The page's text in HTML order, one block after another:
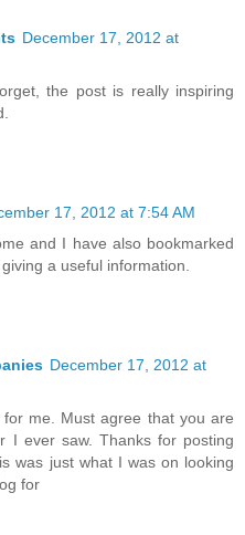
December 17, 2012 at
the post is really inspiring
17, 2012 at 7:54 AM
and I have also bookmarked
a useful information.
December 17, 2012 at
me. Must agree that you are
I ever saw. Thanks for posting
was just what I was on looking
for